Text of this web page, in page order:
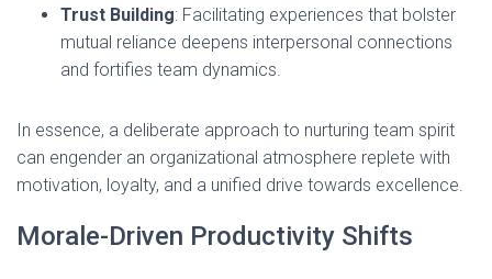
Trust Building: Facilitating experiences that bolster
mutual reliance deepens interpersonal connections
and fortifies team dynamics.
In essence, a deliberate approach to nurturing team spirit
can engender an organizational atmosphere replete with
motivation, loyalty, and a unified drive towards excellence.
Morale-Driven Productivity Shifts